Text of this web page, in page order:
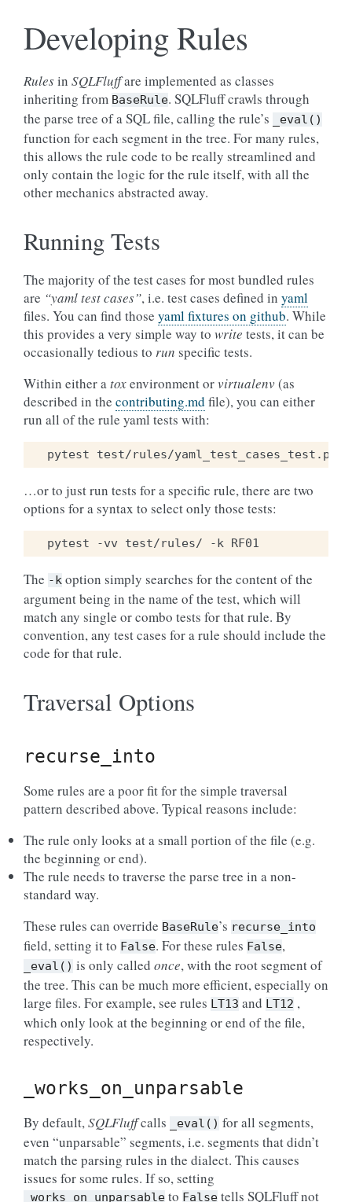
Developing Rules
Rulesin SQLFluffare implemented as classes
inheriting from BaseRule. SQLFluff crawls through
the parse tree of a SQL file, calling the rule’s
_eval()
function for each segment in the tree. For many rules,
this allows the rule code to be really streamlined and
only contain the logic for the rule itself, with all the
other mechanics abstracted away.
Running Tests
The majority of the test cases for most bundled rules
are “yaml test cases”, i.e. test cases defined in yaml
files. You can find those yaml fixtures on github. While
this provides a very simple way to write tests, it can be
occasionally tedious to run specific tests.
Within either atoxenvironment orvirtualenv(as
described in the contributing.md file), you can either
run all of the rule yaml tests with:
pytest test/rules/yaml_test_cases_test.py
…or to just run tests for a specific rule, there are two
options for a syntax to select only those tests:
pytest -vv test/rules/ -k
The -k option simply searches for the content of the
argument being in the name of the test, which will
match any single or combo tests for that rule. By
convention, any test cases for a rule should include the
code for that rule.
Traversal Options
recurse_into
Some rules are a poor fit for the simple traversal
pattern described above. Typical reasons include:
The rule only looks at a small portion of the file (e.g.
the beginning or end).
The rule needs to traverse the parse tree in a non-
standard way.
These rules can override BaseRule’s recurse_into
field, setting it to False. For these rules False,
_eval() is only called once, with the root segment of
the tree. This can be much more efficient, especially on
large files. For example, see rules LT13 and LT12 ,
which only look at the beginning or end of the file,
respectively.
_works_on_unparsable
By default,SQLFluffcalls _eval() for all segments,
even “unparsable” segments, i.e. segments that didn’t
match the parsing rules in the dialect. This causes
issues for some rules. If so, setting
_works_on_unparsable to False tells SQLFluff not